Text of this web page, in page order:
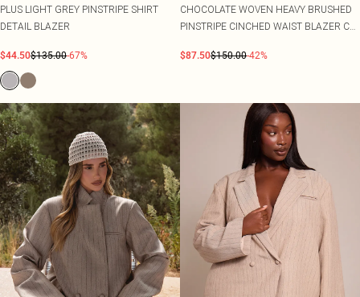
PLUS LIGHT GREY PINSTRIPE SHIRT
DETAIL BLAZER
$44.50$135.00-67%
CHOCOLATE WOVEN HEAVY BRUSHED
PINSTRIPE CINCHED WAIST BLAZER CO-
$87.50$150.00-42%